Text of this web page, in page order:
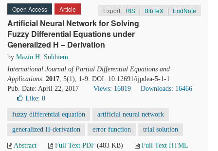
Open Access Article Export: RIS | BibTeX | EndNote
Artificial Neural Network for Solving
Fuzzy Differential Equations under
Generalized H – Derivation
by Mazin H. Suhhiem
International Journal of Partial Differential Equations and
Applications. 2017, 5(1), 1-9. DOI: 10.12691/ijpdea-5-1-1
Pub. Date: April 22, 2017
Views: 16819
Downloads: 16466
Like: 0
fuzzy differential equation artificial neural network
generalized H-derivation error function trial solution
Abstract Full Text PDF (483 KB)
Full Text HTML